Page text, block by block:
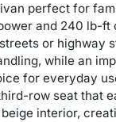
perfect for
and 240 lb-ft
or highway
while an
for everyday
row seat that
interior,